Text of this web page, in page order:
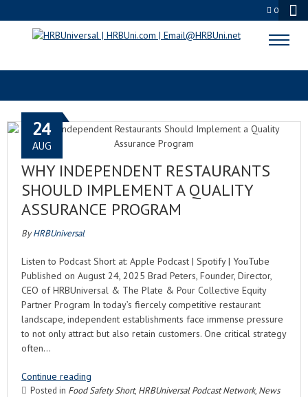
0
RESTAURANT QA
WHY INDEPENDENT RESTAURANTS
SHOULD IMPLEMENT A QUALITY
ASSURANCE PROGRAM
24
AUG
ByHRBUniversal
Listen to Podcast Short at: Apple Podcast | Spotify | YouTube
Published on August 24, 2025 Brad Peters, Founder, Director,
CEO of HRBUniversal & The Plate & Pour Collective Equity
Partner Program In today’s fiercely competitive restaurant
landscape, independent establishments face immense pressure
to not only attract but also retain customers. One critical strategy
often…
Continue reading
Posted in Food Safety Short, HRBUniversal Podcast Network, News